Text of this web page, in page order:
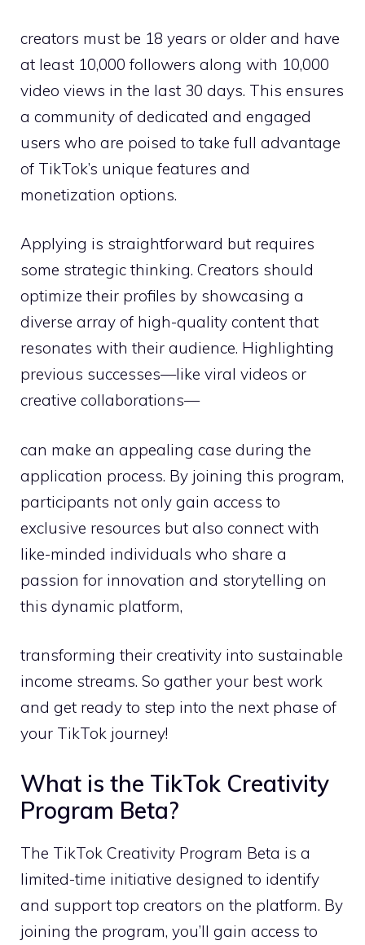
creators must be 18 years or older and have
at least 10,000 followers along with 10,000
video views in the last 30 days. This ensures
a community of dedicated and engaged
users who are poised to take full advantage
of TikTok’s unique features and
monetization options.
Applying is straightforward but requires
some strategic thinking. Creators should
optimize their profiles by showcasing a
diverse array of high-quality content that
resonates with their audience. Highlighting
previous successes—like viral videos or
creative collaborations—
can make an appealing case during the
application process. By joining this program,
participants not only gain access to
exclusive resources but also connect with
like-minded individuals who share a
passion for innovation and storytelling on
this dynamic platform,
transforming their creativity into sustainable
income streams. So gather your best work
and get ready to step into the next phase of
your TikTok journey!
What is the TikTok Creativity
Program Beta?
The TikTok Creativity Program Beta is a
limited-time initiative designed to identify
and support top creators on the platform. By
joining the program, you’ll gain access to